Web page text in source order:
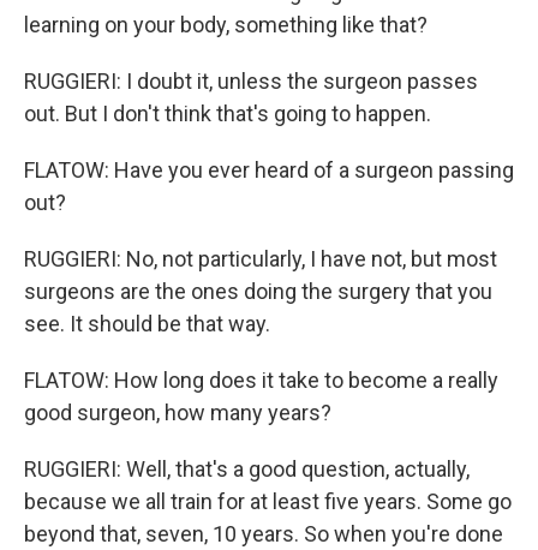
learning on your body, something like that?
RUGGIERI: I doubt it, unless the surgeon passes
out. But I don't think that's going to happen.
FLATOW: Have you ever heard of a surgeon passing
out?
RUGGIERI: No, not particularly, I have not, but most
surgeons are the ones doing the surgery that you
see. It should be that way.
FLATOW: How long does it take to become a really
good surgeon, how many years?
RUGGIERI: Well, that's a good question, actually,
because we all train for at least five years. Some go
beyond that, seven, 10 years. So when you're done